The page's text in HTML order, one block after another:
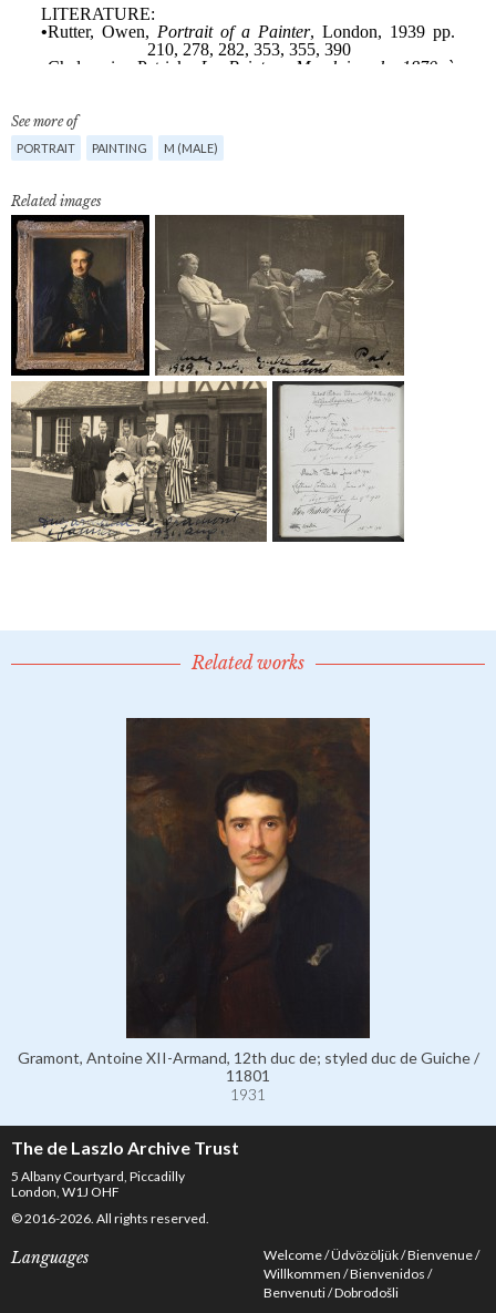
See more of
PORTRAIT PAINTING M (MALE)
Related images
Related works
Gramont, Antoine XII-Armand, 12th duc de; styled duc de Guiche /
11801
1931
The de Laszlo Archive Trust
5 Albany Courtyard, Piccadilly
London, W1J OHF
© 2016-2026. All rights reserved.
Languages Welcome Üdvözöljük Bienvenue
Willkommen Bienvenidos
Benvenuti Dobrodošli